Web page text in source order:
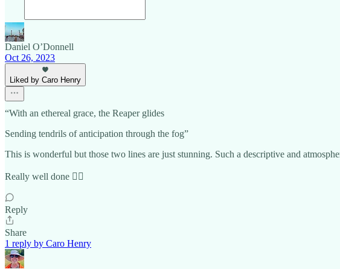
Daniel O’Donnell
Oct 26, 2023
Liked by Caro Henry
“With an ethereal grace, the Reaper glides
Sending tendrils of anticipation through the fog”
This is wonderful but those two lines are just stunning. Such a descriptive and
Really well done 👍🏼
Reply
Share
1 reply by Caro Henry